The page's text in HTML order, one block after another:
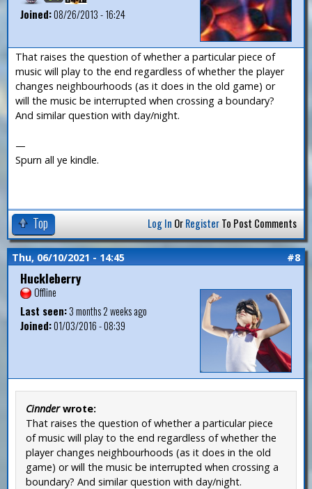
Joined:08/26/2013 - 16:24
That raises the question of whether a particular piece of
music will play to the end regardless of whether the player
changes neighbourhoods (as it does in the old game) or
will the music be interrupted when crossing a boundary?
And similar question with day/night.
—
Spurn all ye kindle.
Top Log In OrRegisterTo Post Comments
Thu, 06/10/2021 - 14:45 #8
Huckleberry
Offline
Last seen:3 months 2 weeks ago
Joined:01/03/2016 - 08:39
Cinnderwrote:
That raises the question of whether a particular piece
of music will play to the end regardless of whether the
player changes neighbourhoods (as it does in the old
game) or will the music be interrupted when crossing a
boundary? And similar question with day/night.